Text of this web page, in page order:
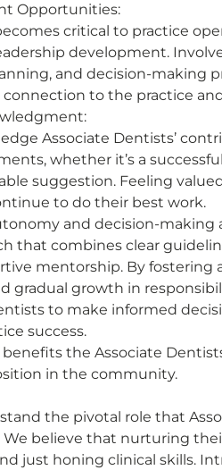
Opportunities:
critical to practice
development.
and decision-making
to the practice
Associate Dentists’
whether it’s a
suggestion. Feeling
to do their best work.
and decision-making
that combines clear
mentorship. By fostering
gradual growth in
to make informed
success.
the Associate
in the community.
the pivotal role that
We believe that nurturing
just honing clinical skills.